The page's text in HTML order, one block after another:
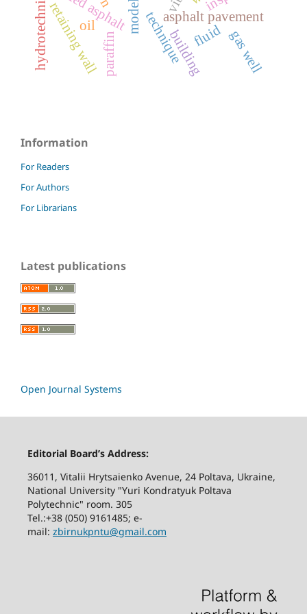
asphalt pavement
technique
model
retaining wallparaffin
oil
buildingfluid gas well
Information
For Readers
For Authors
For Librarians
Latest publications
Open Journal Systems
Editorial Board’s Address:
36011, Vitalii Hrytsaienko Avenue, 24 Poltava, Ukraine,
National University "Yuri Kondratyuk Poltava
Polytechnic" room. 305
Tel.:+38 (050) 9161485; е-
mail: zbirnukpntu@gmail.com